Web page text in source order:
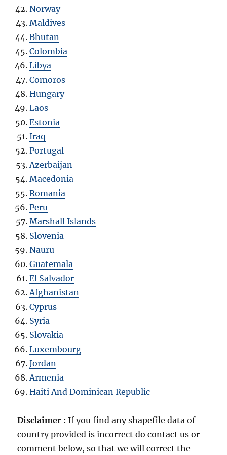
Norway
Maldives
Bhutan
Colombia
Libya
Comoros
Hungary
Laos
Estonia
Iraq
Portugal
Azerbaijan
Macedonia
Romania
Peru
Marshall Islands
Slovenia
Nauru
Guatemala
El Salvador
Afghanistan
Cyprus
Syria
Slovakia
Luxembourg
Jordan
Armenia
Haiti And Dominican Republic
Disclaimer :If you find any shapefile data of
country provided is incorrect do contact us or
comment below, so that we will correct the